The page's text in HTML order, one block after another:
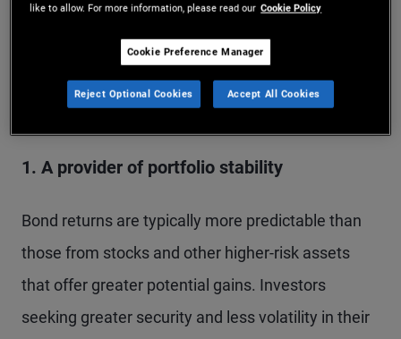
markets grapple with uncertainty.
Several factors influence an investor’s decision to
buy bonds:
1. A provider of portfolio stability
Bond returns are typically more predictable than
those from stocks and other higher-risk assets
that offer greater potential gains. Investors
seeking greater security and less volatility in their
like to allow. For more information, please read our Cookie Policy
Cookie Preference Manager
Reject Optional Cookies Accept All Cookies